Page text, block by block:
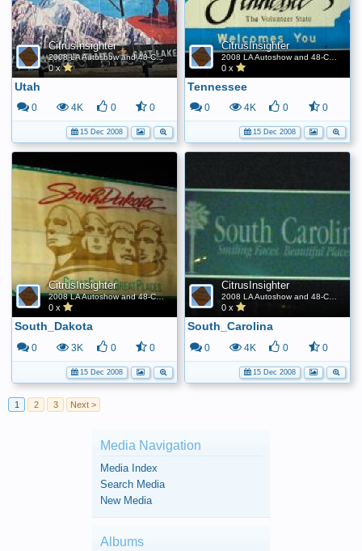
CitrusInsighter
2008 LA Autoshow and 48-Contiguous State FE World Record
0 x
Utah
0 4K 0 0
15 Dec 2008
CitrusInsighter
0 x
Tennessee
0 4K 0 0
15 Dec 2008
CitrusInsighter
2008 LA Autoshow and 48-Contiguous State FE World Record
0 x
South_Dakota
0 3K 0 0
15 Dec 2008
CitrusInsighter
0 x
South_Carolina
0 4K 0 0
15 Dec 2008
1 2 3 Next >
Media Navigation
Media Index
Search Media
New Media
Albums